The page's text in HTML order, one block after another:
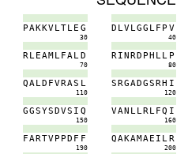
PAKKVLTLE G
30
D LVLGG LF P V
40
RLEAMLFALD
70
RINRD PH LL P
80
QALD FVRAS L
110
SRGADGSRH I
120
GGSYSDVS I Q
150
VAN LLRLFQ I
160
FARTVP PD F F
190
QAKAMAE I LR
200